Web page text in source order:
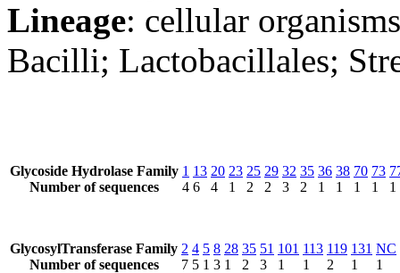
Lineage: cellular
Bacilli; Lactobacillales;
Glycoside Hydrolase Family
Number of sequences
1
4
13
6
20
4
23
1
25
2
29
2
32
3
35
2
36
1
38
1
70
1
73
1
1
GlycosylTransferase Family
Number of sequences
2
7
4
5
5
1
8
3
28
1
35
2
51
3
101
1
113
1
119
2
131
1
NC
1